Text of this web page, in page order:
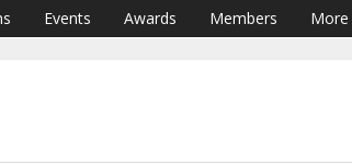
Events Awards Members More